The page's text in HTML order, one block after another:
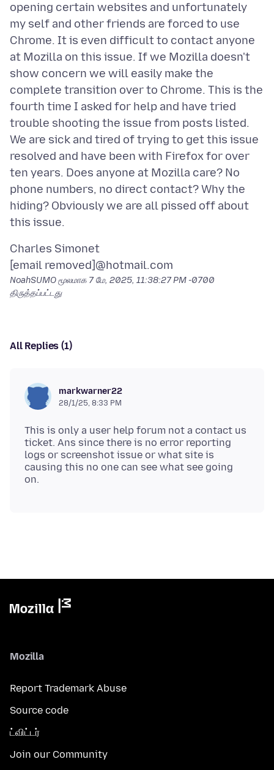
opening certain websites and unfortunately
my self and other friends are forced to use
Chrome. It is even difficult to contact anyone
at Mozilla on this issue. If we Mozilla doesn't
show concern we will easily make the
complete transition over to Chrome. This is the
fourth time I asked for help and have tried
trouble shooting the issue from posts listed.
We are sick and tired of trying to get this issue
resolved and have been with Firefox for over
ten years. Does anyone at Mozilla care? No
phone numbers, no direct contact? Why the
hiding? Obviously we are all pissed off about
Charles Simonet
NoahSUMO மூலமாக 7 மே, 2025, 11:38:27 PM -0700
திருத்தப்பட்டது
All Replies (1)
markwarner22
28/1/25, 8:33 PM
This is only a user help forum not a contact us
ticket. Ans since there is no error reporting
logs or screenshot issue or what site is
causing this no one can see what see going
Mozilla
Report Trademark Abuse
Source code
ட்விட்டர்
Join our Community